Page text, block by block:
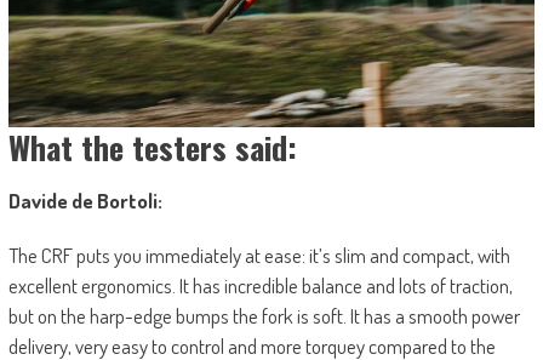
What the testers said:
Davide de Bortoli:
The CRF puts you immediately at ease: it’s slim and compact, with
excellent ergonomics. It has incredible balance and lots of traction,
but on the harp-edge bumps the fork is soft. It has a smooth power
delivery, very easy to control and more torquey compared to the